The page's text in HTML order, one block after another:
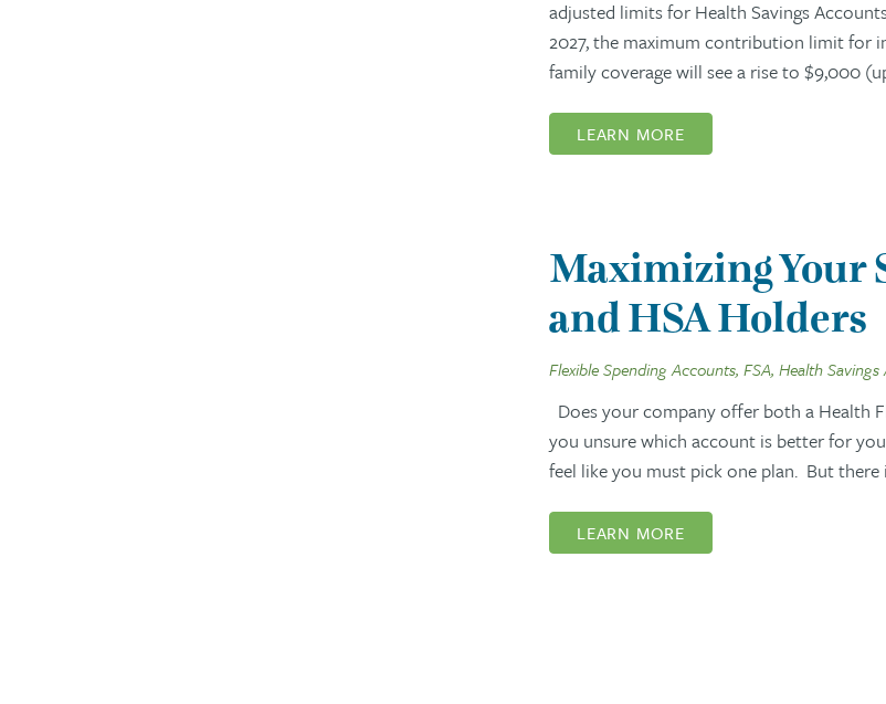
adjusted limits for Health Savings
2027, the maximum contribution limit for
family coverage will see a rise to $9,000
LEARN MORE
Maximizing Your
and HSA Holders
Flexible Spending Accounts, FSA, Health
Does your company offer both a Health
you unsure which account is better for
feel like you must pick one plan. But
LEARN MORE